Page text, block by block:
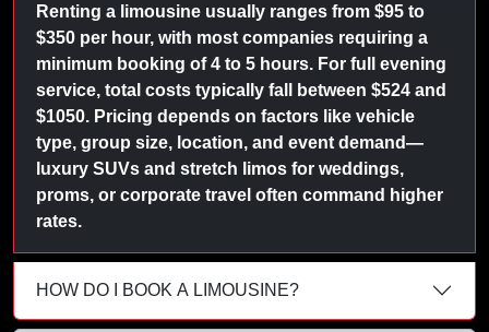
Renting a limousine usually ranges from $95 to
$350 per hour, with most companies requiring a
minimum booking of 4 to 5 hours. For full evening
service, total costs typically fall between $524 and
$1050. Pricing depends on factors like vehicle
type, group size, location, and event demand—
luxury SUVs and stretch limos for weddings,
proms, or corporate travel often command higher
rates.
HOW DO I BOOK A LIMOUSINE?